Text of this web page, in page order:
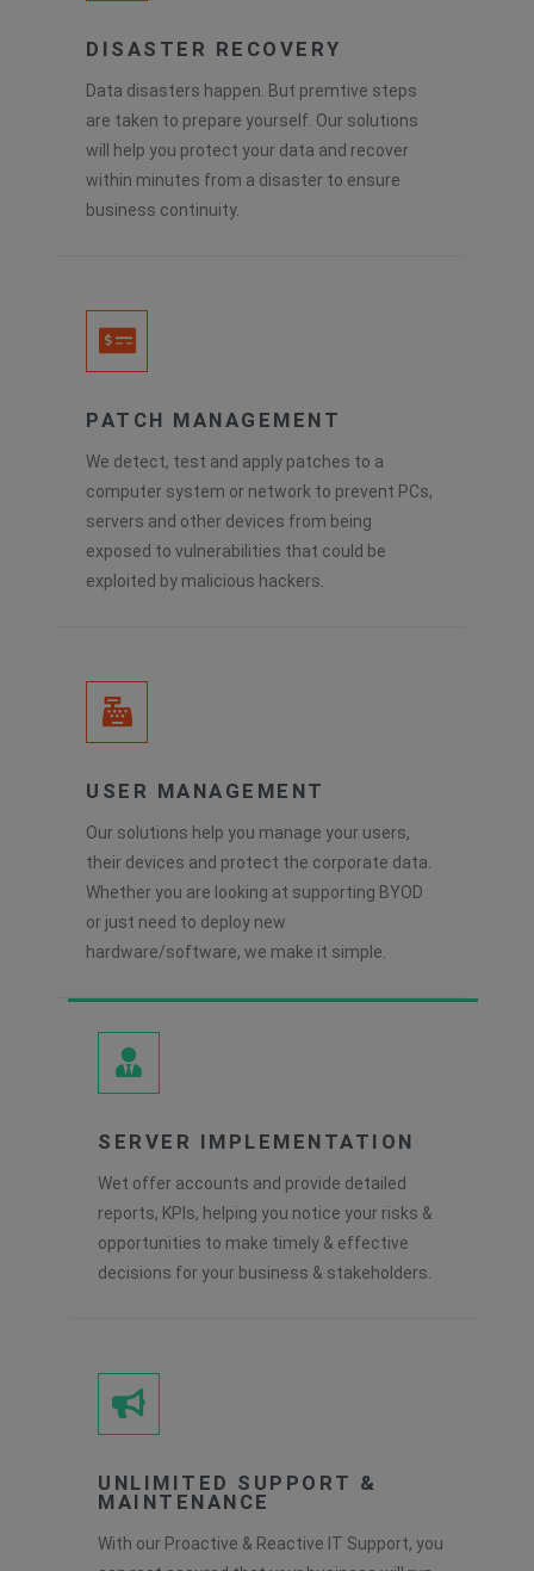
DISASTER RECOVERY
Data disasters happen. But premtive steps
are taken to prepare yourself. Our solutions
will help you protect your data and recover
within minutes from a disaster to ensure
business continuity.
PATCH MANAGEMENT
We detect, test and apply patches to a
computer system or network to prevent PCs,
servers and other devices from being
exposed to vulnerabilities that could be
exploited by malicious hackers.
USER MANAGEMENT
Our solutions help you manage your users,
their devices and protect the corporate data.
Whether you are looking at supporting BYOD
or just need to deploy new
hardware/software, we make it simple.
SERVER IMPLEMENTATION
Wet offer accounts and provide detailed
reports, KPIs, helping you notice your risks &
opportunities to make timely & effective
decisions for your business & stakeholders.
UNLIMITED SUPPORT &
MAINTENANCE
With our Proactive & Reactive IT Support, you